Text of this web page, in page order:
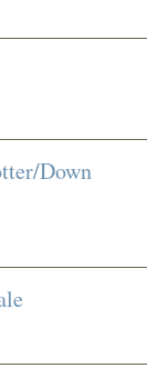
Down